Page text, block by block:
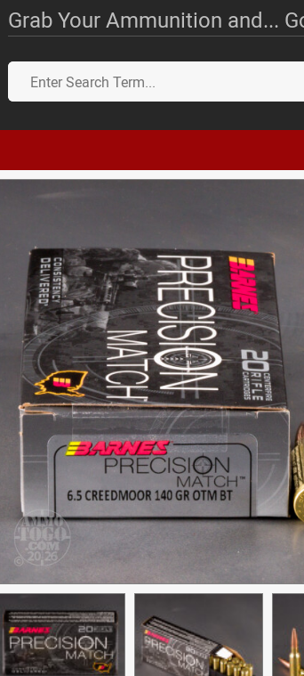
Grab Your Ammunition and...